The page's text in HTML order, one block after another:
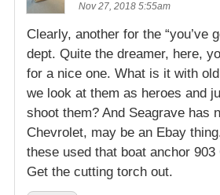
Nov 27, 2018 5:55am
Clearly, another for the “you’ve
dept. Quite the dreamer, here,
for a nice one. What is it with
we look at them as heroes and
shoot them? And Seagrave has
Chevrolet, may be an Ebay
these used that boat anchor
Get the cutting torch out.